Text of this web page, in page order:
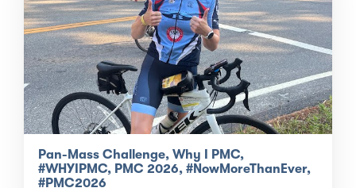
Pan-Mass Challenge, Why I PMC,
#WHYIPMC, PMC 2026, #NowMoreThanEver,
#PMC2026